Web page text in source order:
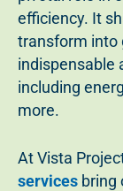
efficiency. It
transform into
indispensable
including
more.
At Vista
services bring